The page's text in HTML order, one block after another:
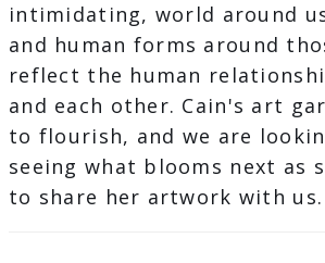
intimidating, world around
and human forms around
reflect the human
and each other. Cain's art
to flourish, and we are
seeing what blooms next as
to share her artwork with us.